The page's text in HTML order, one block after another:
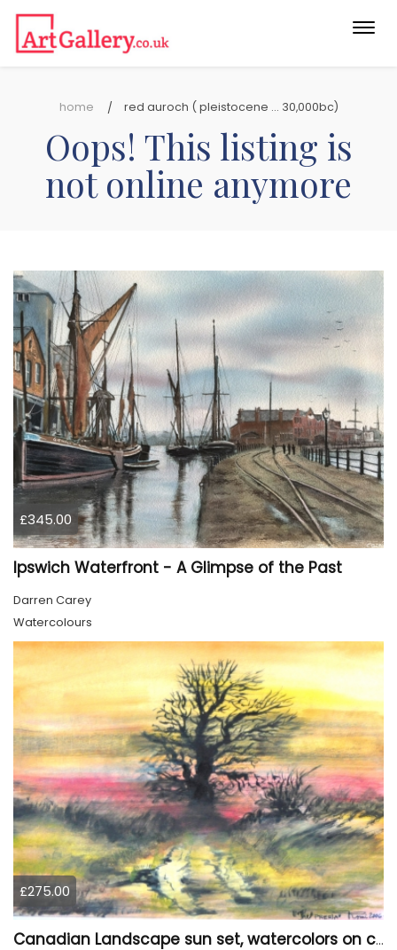
home red auroch ( pleistocene ... 30,000bc)
Oops! This listing is
not online anymore
£345.00
Ipswich Waterfront - A Glimpse of the Past
Darren Carey
Watercolours
£275.00
Canadian Landscape sun set, watercolors on cold press paper, 9x12, inch, 23x30.5 cm, SKU 4002